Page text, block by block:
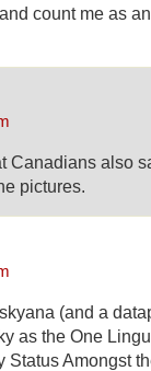
count me as
Canadians also
pictures.
(and a
as the One
Status Amongst